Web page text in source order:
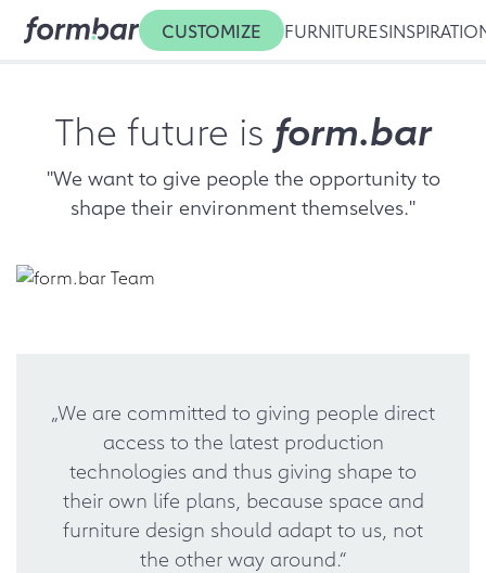
CUSTOMIZE FURNITURES
The future is form.bar
"We want to give people the opportunity to
shape their environment themselves."
„We are committed to giving people direct
access to the latest production
technologies and thus giving shape to
their own life plans, because space and
furniture design should adapt to us, not
the other way around.“